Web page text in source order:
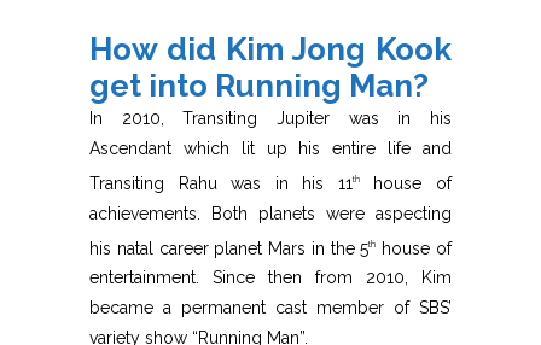
How did Kim Jong Kook
get into Running Man?
In 2010, Transiting Jupiter was in his
Ascendant which lit up his entire life and
Transiting Rahu was in his 11thhouse of
achievements. Both planets were aspecting
his natal career planet Mars in the 5th
house of
entertainment. Since then from 2010, Kim
became a permanent cast member of SBS’
variety show “Running Man”.